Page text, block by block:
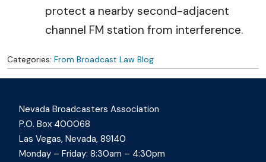
protect a nearby second-adjacent
channel FM station from interference.
Categories: From Broadcast Law Blog
Nevada Broadcasters Association
P.O. Box 400068
Las Vegas, Nevada, 89140
Monday – Friday: 8:30am – 4:30pm